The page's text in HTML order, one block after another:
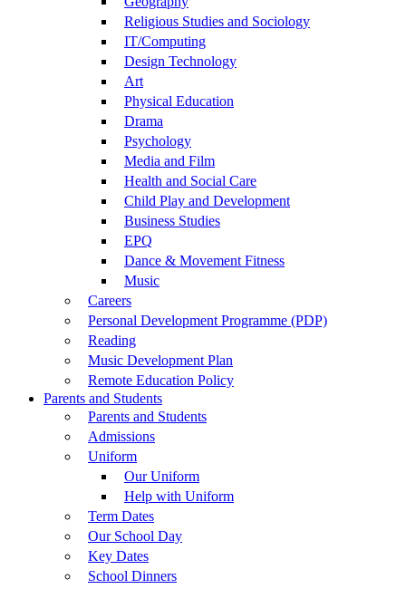
Religious Studies and Sociology
IT/Computing
Design Technology
Art
Physical Education
Drama
Psychology
Media and Film
Health and Social Care
Child Play and Development
Business Studies
EPQ
Dance & Movement Fitness
Music
Careers
Personal Development Programme (PDP)
Reading
Music Development Plan
Remote Education Policy
Parents and Students
Parents and Students
Admissions
Uniform
Our Uniform
Help with Uniform
Term Dates
Our School Day
Key Dates
School Dinners